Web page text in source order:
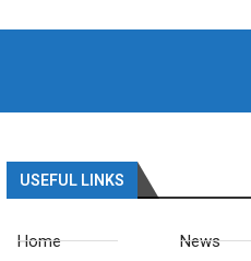
USEFUL LINKS
Home News